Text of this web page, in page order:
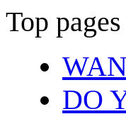
Top pages
DO